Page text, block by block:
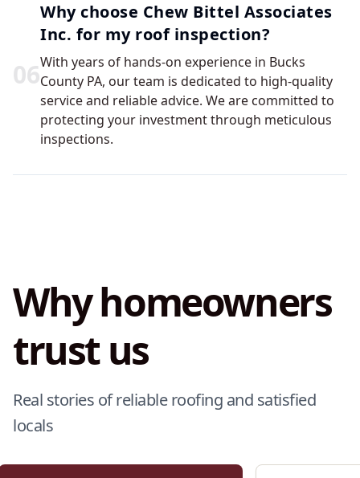
06
Why choose Chew Bittel Associates
Inc. for my roof inspection?
With years of hands-on experience in Bucks
County PA, our team is dedicated to high-quality
service and reliable advice. We are committed to
protecting your investment through meticulous
inspections.
Why homeowners
trust us
Real stories of reliable roofing and satisfied
locals